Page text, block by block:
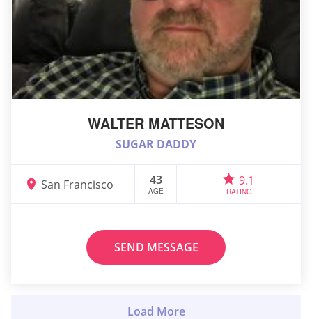
WALTER MATTESON
SUGAR DADDY
San Francisco 43
AGE
9.1
RATING
SEND MESSAGE